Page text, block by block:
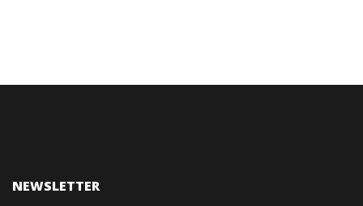
NEWSLETTER